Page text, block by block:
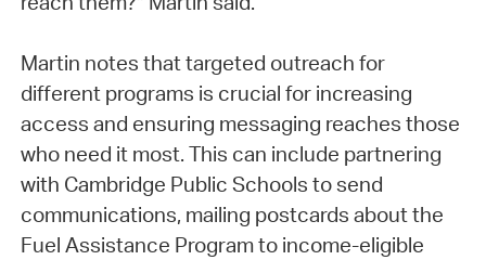
Martin notes that targeted outreach for
different programs is crucial for increasing
access and ensuring messaging reaches those
who need it most. This can include partnering
with Cambridge Public Schools to send
communications, mailing postcards about the
Fuel Assistance Program to income-eligible